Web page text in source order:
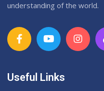
understanding of the world.
Useful Links